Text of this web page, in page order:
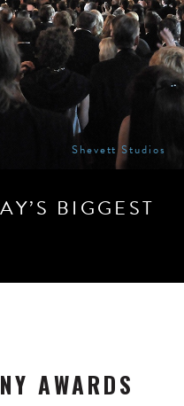
Shevett Studios
BIGGEST
AWARDS